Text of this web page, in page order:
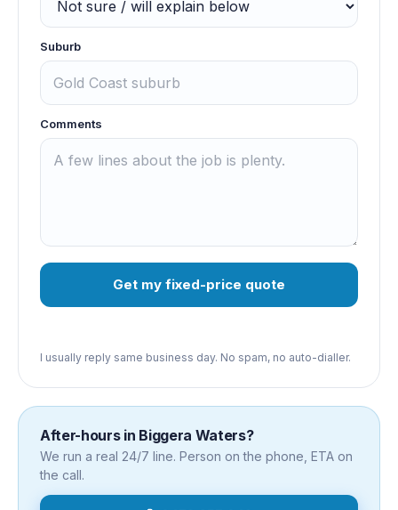
Suburb
Comments
Get my fixed-price quote
I usually reply same business day. No spam, no auto-dialler.
After-hours in Biggera Waters?
We run a real 24/7 line. Person on the phone, ETA on
the call.